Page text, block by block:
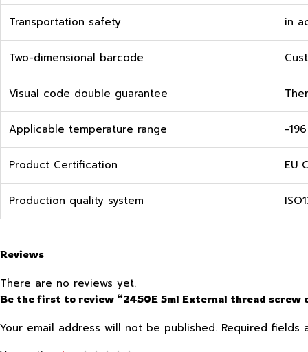
Transportation safety in
Two-dimensional barcode
Visual code double guarantee
Applicable temperature range -
Product Certification EU
Production quality system
Reviews
There are no reviews yet.
Be the first to review “2450E 5ml External thread screw
Your email address will not be published. Required fields